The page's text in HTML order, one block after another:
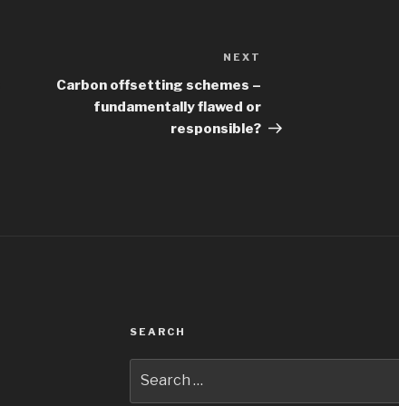
NEXT
Carbon offsetting schemes –
fundamentally flawed or
responsible?
SEARCH
for: